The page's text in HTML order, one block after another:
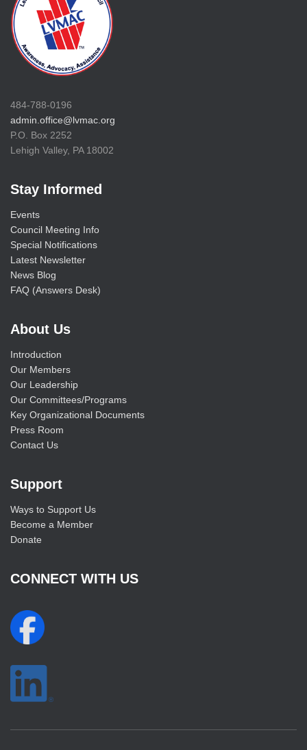
484-788-0196
admin.office@lvmac.org
P.O. Box 2252
Lehigh Valley, PA 18002
Stay Informed
Events
Council Meeting Info
Special Notifications
Latest Newsletter
News Blog
FAQ (Answers Desk)
About Us
Introduction
Our Members
Our Leadership
Our Committees/Programs
Key Organizational Documents
Press Room
Contact Us
Support
Ways to Support Us
Become a Member
Donate
CONNECT WITH US